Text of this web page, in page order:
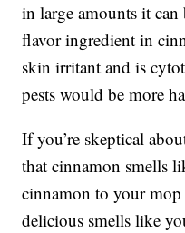
in large amounts it
flavor ingredient in
skin irritant and is
pests would be more
If you’re skeptical
that cinnamon smells
cinnamon to your
delicious smells like